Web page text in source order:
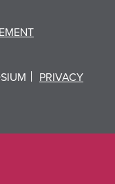
PRIVACY